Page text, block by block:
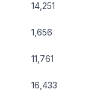
14,251
1,656
11,761
16,433